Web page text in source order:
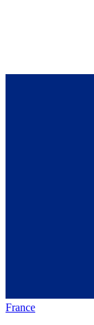
France